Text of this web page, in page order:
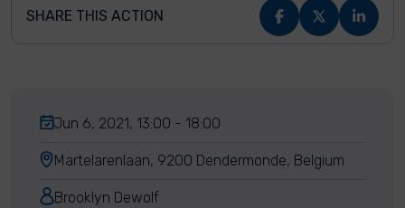
SHARE THIS ACTION
Jun 6, 2021, 13:00 - 18:00
Martelarenlaan, 9200 Dendermonde, Belgium
Brooklyn Dewolf